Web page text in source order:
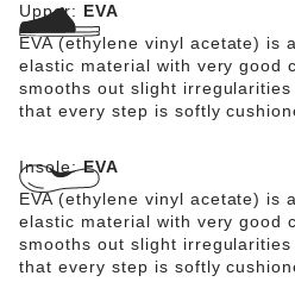
water-resistant, and skin-
Upper: EVA
EVA (ethylene vinyl acetate) is
elastic material with very good
smooths out slight
that every step is softly
Insole:EVA
EVA (ethylene vinyl acetate) is
elastic material with very good
smooths out slight
that every step is softly